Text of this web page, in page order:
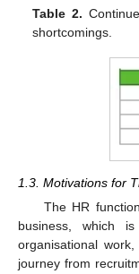
Table 2.
shortcomings.
1.3. Motivations for
The HR
business, which
organisational
journey from